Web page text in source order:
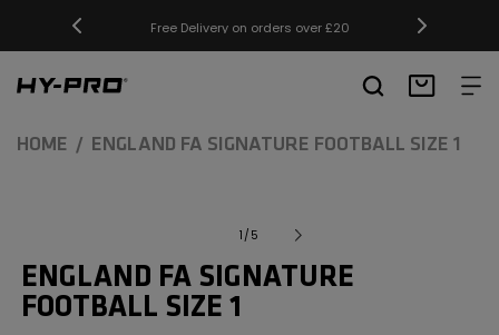
SKIP TO
CONTENT
Free Delivery on orders over £20
Hy-Pro Sports Basket
HOME ENGLAND FA SIGNATURE FOOTBALL SIZE 1
modal
1 /of
5
ENGLAND FA SIGNATURE
FOOTBALL SIZE 1